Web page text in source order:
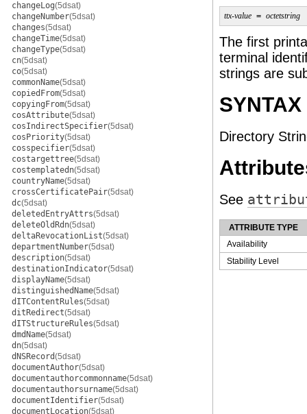
changeLog(5dsat)
changeNumber(5dsat)
changes(5dsat)
changeTime(5dsat)
changeType(5dsat)
cn(5dsat)
co(5dsat)
commonName(5dsat)
copiedFrom(5dsat)
copyingFrom(5dsat)
cosAttribute(5dsat)
cosIndirectSpecifier(5dsat)
cosPriority(5dsat)
cosspecifier(5dsat)
costargettree(5dsat)
costemplatedn(5dsat)
countryName(5dsat)
crossCertificatePair(5dsat)
dc(5dsat)
deletedEntryAttrs(5dsat)
deleteOldRdn(5dsat)
deltaRevocationList(5dsat)
departmentNumber(5dsat)
description(5dsat)
destinationIndicator(5dsat)
displayName(5dsat)
distinguishedName(5dsat)
dITContentRules(5dsat)
ditRedirect(5dsat)
dITStructureRules(5dsat)
dmdName(5dsat)
dn(5dsat)
dNSRecord(5dsat)
documentAuthor(5dsat)
documentauthorcommonname(5dsat)
documentauthorsurname(5dsat)
documentIdentifier(5dsat)
documentLocation(5dsat)
ttx-value = octetstring
The first
terminal
strings are
SYNTAX
Directory
See
ATTRIBUTE TYPE
Availability
Stability Level